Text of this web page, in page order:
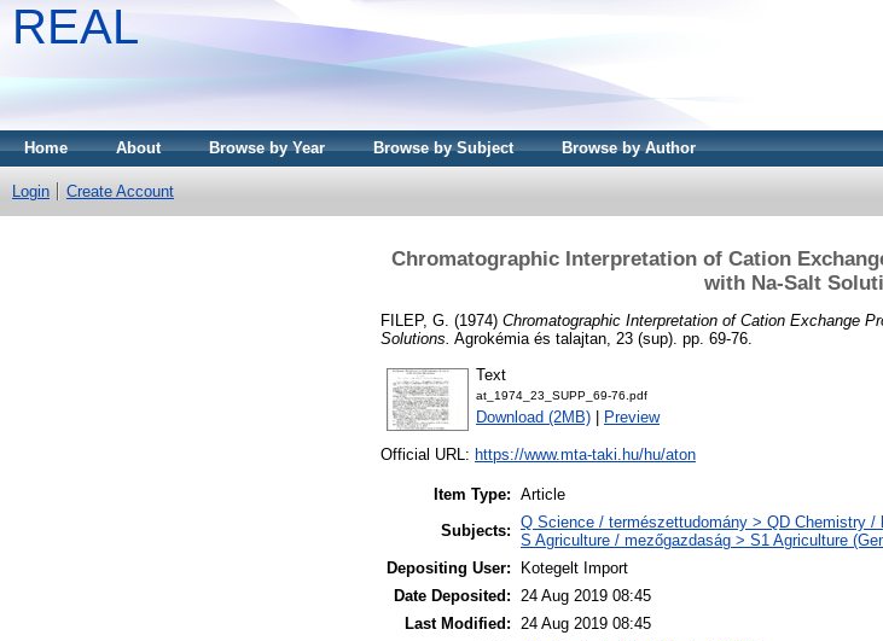
REAL
Home About Browse by Year Browse by Subject Browse by Author
Login Create Account
Chromatographic Interpretation of Cation
with Na-Salt
FILEP, G. (1974) Chromatographic Interpretation of Cation Exchange
Solutions. Agrokémia és talajtan, 23 (sup). pp. 69-76.
Text
at_1974_23_SUPP_69-76.pdf
Download (2MB) Preview
Official URL: https://www.mta-taki.hu/hu/aton
Item Type: Article
Subjects: Q Science / természettudomány > QD Chemistry /
S Agriculture / mezőgazdaság > S1 Agriculture
Depositing User:
Kotegelt Import
Date Deposited: 24 Aug 2019 08:45
Last Modified: 24 Aug 2019 08:45